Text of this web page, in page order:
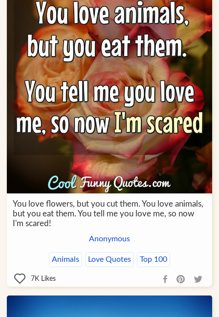
You love flowers, but you cut them. You love animals,
but you eat them. You tell me you love me, so now
I'm scared!
Anonymous
Animals Love Quotes Top 100
7K Likes